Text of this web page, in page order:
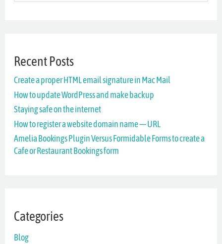
c
h
f
r
:
Recent Posts
Create a proper HTML email signature in Mac Mail
How to update WordPress and make backup
Staying safe on the internet
How to register a website domain name — URL
Amelia Bookings Plugin Versus Formidable Forms to create a
Cafe or Restaurant Bookings form
Categories
Blog